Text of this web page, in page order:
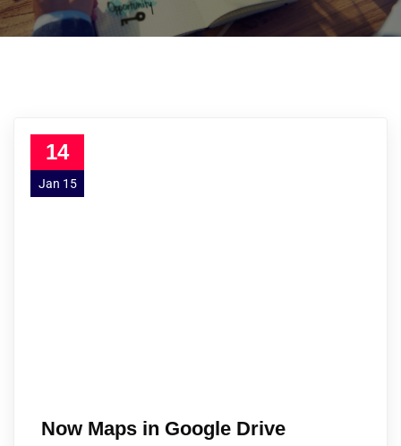
14
Jan 15
Now Maps in Google Drive